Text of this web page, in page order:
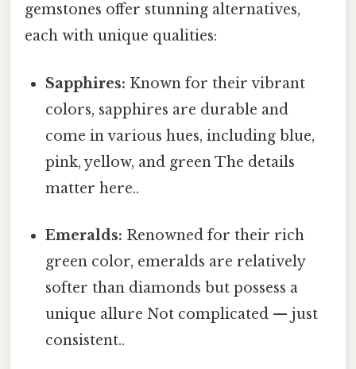
gemstones offer stunning alternatives,
each with unique qualities:
Sapphires: Known for their vibrant
colors, sapphires are durable and
come in various hues, including blue,
pink, yellow, and green The details
matter here..
Emeralds: Renowned for their rich
green color, emeralds are relatively
softer than diamonds but possess a
unique allure Not complicated — just
consistent..